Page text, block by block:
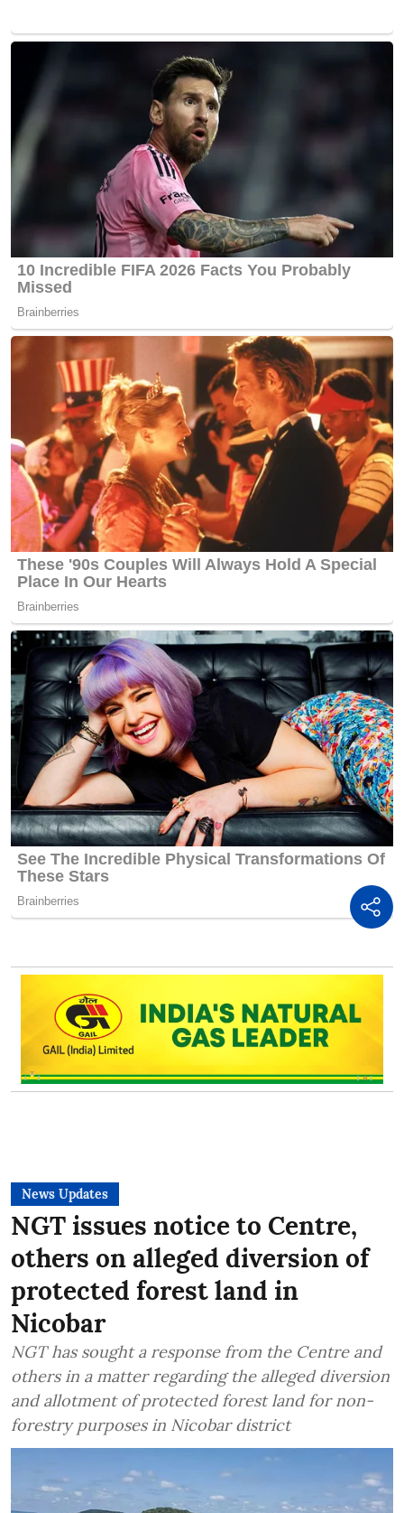
News Updates
NGT issues notice to Centre,
others on alleged diversion of
protected forest land in
Nicobar
NGT has sought a response from the Centre and
others in a matter regarding the alleged diversion
and allotment of protected forest land for non-
forestry purposes in Nicobar district